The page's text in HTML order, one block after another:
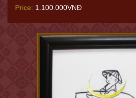
Price: 1.100.000VNĐ